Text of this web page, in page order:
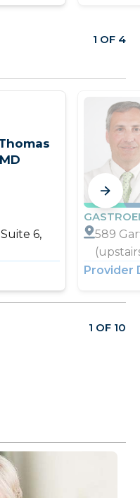
1 OF 4
6,
589
Provider
1 OF 10